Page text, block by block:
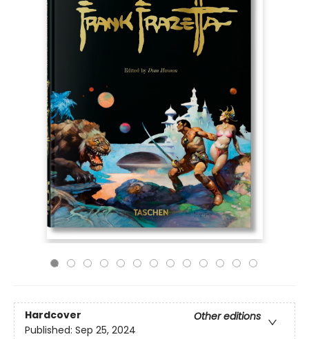
Hardcover
Other editions
Published: Sep 25, 2024